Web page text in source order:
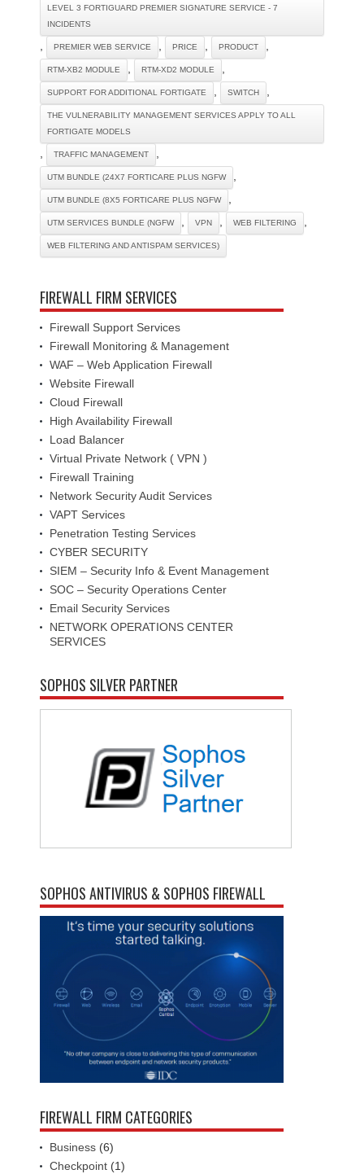
LEVEL 3 FORTIGUARD PREMIER SIGNATURE SERVICE - 7
INCIDENTS
PREMIER WEB SERVICE PRICE PRODUCT
RTM-XB2 MODULE RTM-XD2 MODULE
SUPPORT FOR ADDITIONAL FORTIGATE SWITCH
THE VULNERABILITY MANAGEMENT SERVICES APPLY TO ALL
FORTIGATE MODELS
TRAFFIC MANAGEMENT
UTM BUNDLE (24X7 FORTICARE PLUS NGFW
UTM BUNDLE (8X5 FORTICARE PLUS NGFW
UTM SERVICES BUNDLE (NGFW VPN WEB FILTERING
WEB FILTERING AND ANTISPAM SERVICES)
FIREWALL FIRM SERVICES
Firewall Support Services
Firewall Monitoring & Management
WAF – Web Application Firewall
Website Firewall
Cloud Firewall
High Availability Firewall
Load Balancer
Virtual Private Network ( VPN )
Firewall Training
Network Security Audit Services
VAPT Services
Penetration Testing Services
CYBER SECURITY
SIEM – Security Info & Event Management
SOC – Security Operations Center
Email Security Services
NETWORK OPERATIONS CENTER
SERVICES
SOPHOS SILVER PARTNER
SOPHOS ANTIVIRUS & SOPHOS FIREWALL
FIREWALL FIRM CATEGORIES
Business (6)
Checkpoint (1)